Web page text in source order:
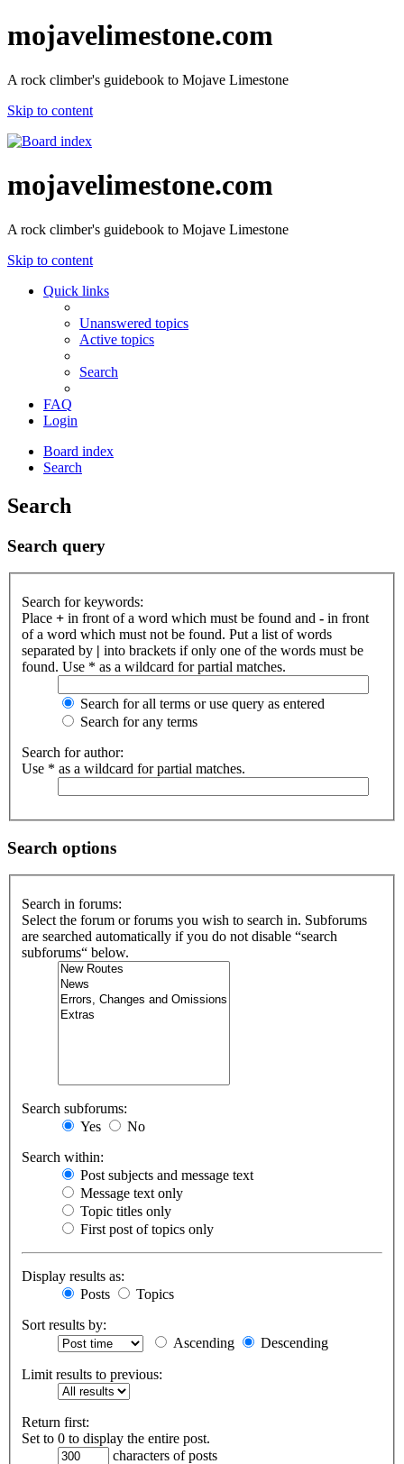
mojavelimestone.com
A rock climber's guidebook to Mojave Limestone
Skip to content
mojavelimestone.com
A rock climber's guidebook to Mojave Limestone
Skip to content
Quick links
Unanswered topics
Active topics
Search
FAQ
Login
Board index
Search
Search
Search query
Search for keywords:
Place + in front of a word which must be found and - in front
of a word which must not be found. Put a list of words
separated by | into brackets if only one of the words must be
found. Use * as a wildcard for partial matches.
Search for all terms or use query as entered
Search for any terms
Search for author:
Use * as a wildcard for partial matches.
Search options
Search in forums:
Select the forum or forums you wish to search in. Subforums
are searched automatically if you do not disable “search
subforums“ below.
Search subforums:
Yes
No
Search within:
Post subjects and message text
Message text only
Topic titles only
First post of topics only
Display results as:
Posts
Topics
Sort results by:
Ascending
Descending
Limit results to previous:
Return first:
Set to 0 to display the entire post.
characters of posts